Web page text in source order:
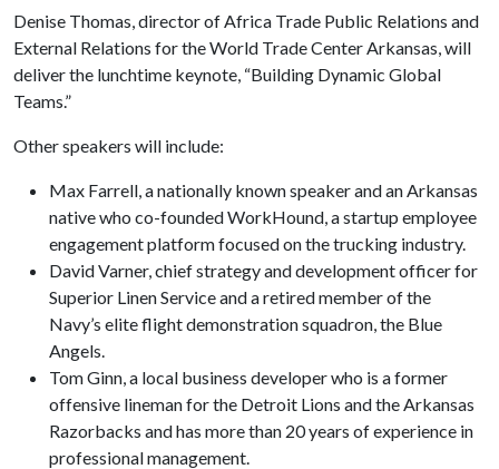
Denise Thomas, director of Africa Trade Public Relations and
External Relations for the World Trade Center Arkansas, will
deliver the lunchtime keynote, “Building Dynamic Global
Teams.”
Other speakers will include:
Max Farrell, a nationally known speaker and an Arkansas
native who co-founded WorkHound, a startup employee
engagement platform focused on the trucking industry.
David Varner, chief strategy and development officer for
Superior Linen Service and a retired member of the
Navy’s elite flight demonstration squadron, the Blue
Angels.
Tom Ginn, a local business developer who is a former
offensive lineman for the Detroit Lions and the Arkansas
Razorbacks and has more than 20 years of experience in
professional management.